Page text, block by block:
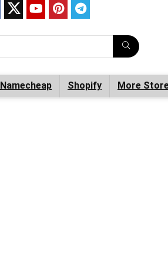
Namecheap Shopify More